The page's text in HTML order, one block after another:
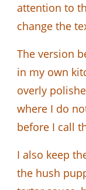
attention to
change the
The version
in my own
overly
where I do
before I call
I also keep
the hush